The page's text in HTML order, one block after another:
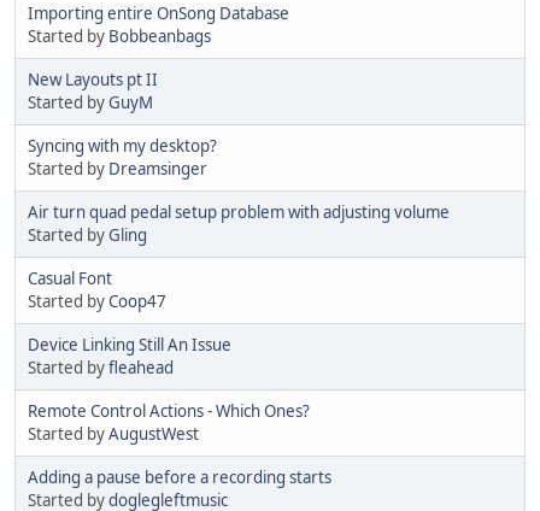
Importing entire OnSong Database
Started by Bobbeanbags
New Layouts pt II
Started byGuyM
Syncing with my desktop?
Started by Dreamsinger
Air turn quad pedal setup problem with adjusting volume
Started byGling
Casual Font
Started byCoop47
Device Linking Still An Issue
Started byfleahead
Remote Control Actions - Which Ones?
Started byAugustWest
Adding a pause before a recording starts
Started bydoglegleftmusic